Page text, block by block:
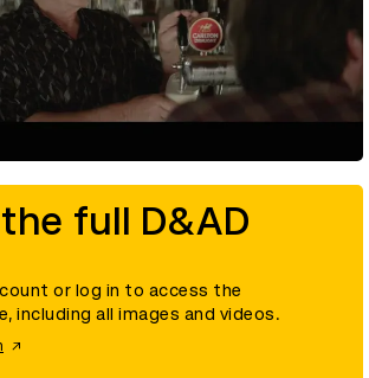
full D&AD
or log in to access the
including all images and videos.